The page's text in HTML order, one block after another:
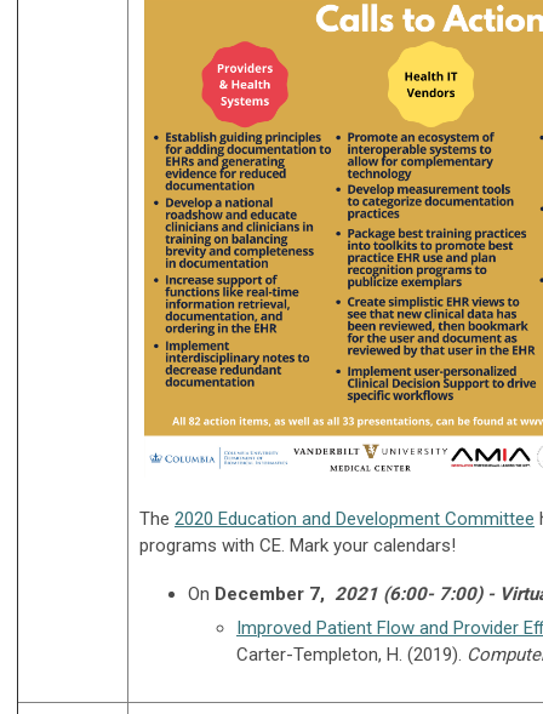
The 2020 Education and Development Committee
programs with CE. Mark your calendars!
On December 7, 2021 (6:00- 7:00) -
Improved Patient Flow and Provider
Carter-Templeton, H. (2019).